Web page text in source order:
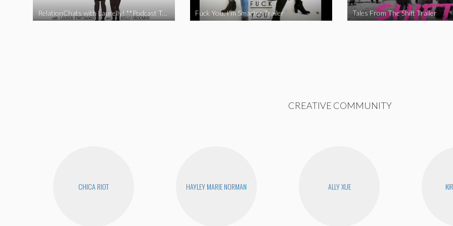
RelationChats with Laurelly! **Podcast Trailer** Fuck You, I’m Smarter Trailer Tales From The Shift Trailer
CREATIVE COMMUNITY
CHICA RIOT HAYLEY MARIE NORMAN ALLY XUE